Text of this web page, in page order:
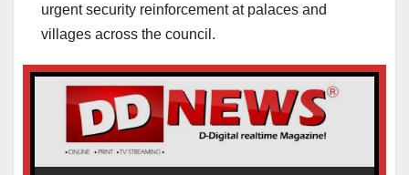
urgent security reinforcement at palaces and
villages across the council.